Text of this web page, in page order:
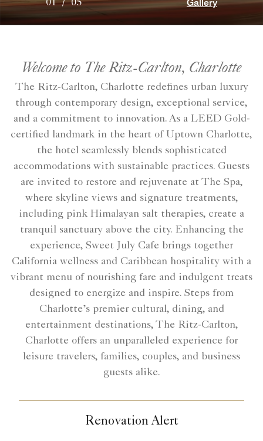
01/05 Gallery
Welcome to The Ritz-Carlton, Charlotte
The Ritz-Carlton, Charlotte redefines urban luxury
through contemporary design, exceptional service,
and a commitment to innovation. As a LEED Gold-
certified landmark in the heart of Uptown Charlotte,
the hotel seamlessly blends sophisticated
accommodations with sustainable practices. Guests
are invited to restore and rejuvenate at The Spa,
where skyline views and signature treatments,
including pink Himalayan salt therapies, create a
tranquil sanctuary above the city. Enhancing the
experience, Sweet July Cafe brings together
California wellness and Caribbean hospitality with a
vibrant menu of nourishing fare and indulgent treats
designed to energize and inspire. Steps from
Charlotte’s premier cultural, dining, and
entertainment destinations, The Ritz-Carlton,
Charlotte offers an unparalleled experience for
leisure travelers, families, couples, and business
guests alike.
Renovation Alert